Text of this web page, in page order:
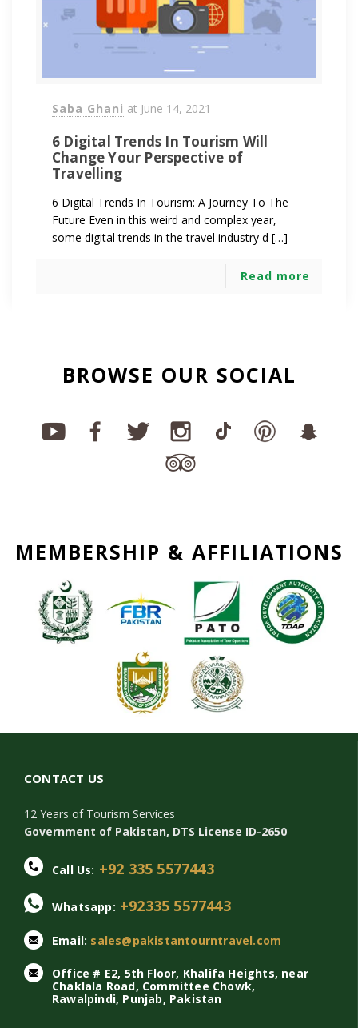
Saba Ghani at June 14, 2021
6 Digital Trends In Tourism Will
Change Your Perspective of
Travelling
6 Digital Trends In Tourism: A Journey To The
Future Even in this weird and complex year,
some digital trends in the travel industry d […]
Read more
BROWSE OUR SOCIAL
MEMBERSHIP & AFFILIATIONS
CONTACT US
12 Years of Tourism Services
Government of Pakistan, DTS License ID-2650
Call Us: +92 335 5577443
Whatsapp: +92335 5577443
Email: sales@pakistantourntravel.com
Office # E2, 5th Floor, Khalifa Heights, near
Chaklala Road, Committee Chowk,
Rawalpindi, Punjab, Pakistan